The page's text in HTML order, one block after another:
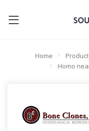
Home
Homo